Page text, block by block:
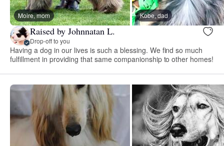
Moire, mom Kobe, dad
Raised by Johnnatan L.
Drop-off to you
Having a dog in our lives is such a blessing. We find so much
fulfillment in providing that same companionship to other homes!